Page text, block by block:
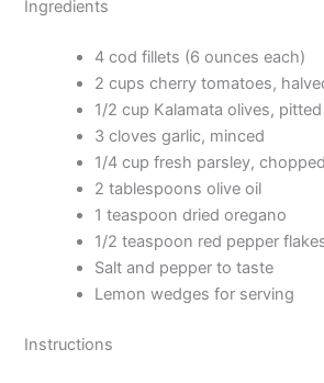
Ingredients
4 cod fillets (6 ounces each)
2 cups cherry tomatoes,
1/2 cup Kalamata olives,
3 cloves garlic, minced
1/4 cup fresh parsley, chopped
2 tablespoons olive oil
1 teaspoon dried oregano
1/2 teaspoon red pepper
Salt and pepper to taste
Lemon wedges for serving
Instructions